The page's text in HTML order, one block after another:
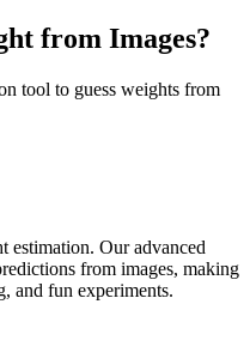
from Images?
tool to guess weights from
estimation. Our advanced
from images, making
and fun experiments.